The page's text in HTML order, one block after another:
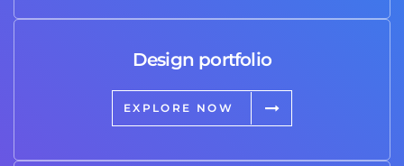
Design portfolio
EXPLORE NOW